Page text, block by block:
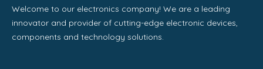
Welcome to our electronics company! We are a leading
innovator and provider of cutting-edge electronic devices,
components and technology solutions.